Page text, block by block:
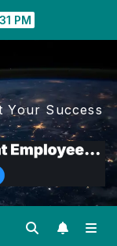
PM
Your Success